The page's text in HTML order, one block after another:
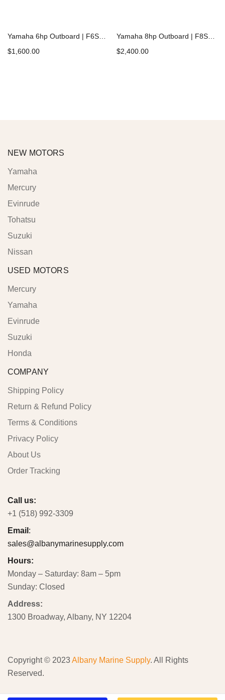
$1,600.00
$2,400.00
NEW MOTORS
Yamaha
Mercury
Evinrude
Tohatsu
Suzuki
Nissan
USED MOTORS
Mercury
Yamaha
Evinrude
Suzuki
Honda
COMPANY
Shipping Policy
Return & Refund Policy
Terms & Conditions
Privacy Policy
About Us
Order Tracking
Call us:
+1 (518) 992-3309
Email :
sales@albanymarinesupply.com
Hours:
Monday – Saturday: 8am – 5pm
Sunday: Closed
Address:
1300 Broadway, Albany, NY 12204
Copyright © 2023Albany Marine Supply. All Rights
Reserved.